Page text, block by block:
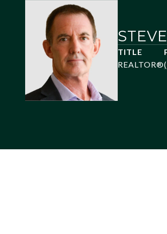
TITLE
REALTOR®